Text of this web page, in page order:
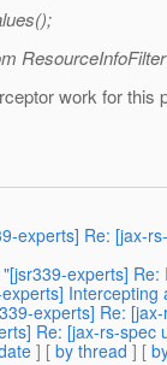
work for this
experts] Re: [jax-
experts]
experts] Re:
Re: [jax-rs-
] [ by thread ] [